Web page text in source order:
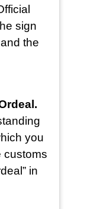
sign
the
you
customs
in